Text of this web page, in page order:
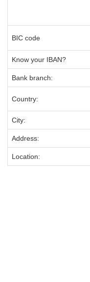
BIC code
Know your IBAN?
Bank branch:
Country:
City:
Address:
Location: